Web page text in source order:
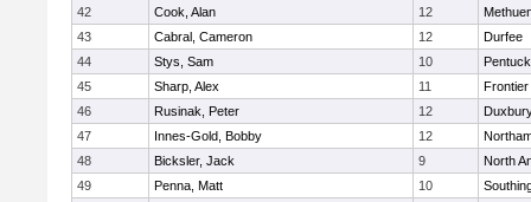
42
Cook, Alan 12
43
Cabral, Cameron 12
Durfee
44
Stys, Sam 10
45
Sharp, Alex 11
Frontier
46
Rusinak, Peter 12
47
Innes-Gold, Bobby 12
48
Bicksler, Jack 9
North
49
Penna, Matt 10